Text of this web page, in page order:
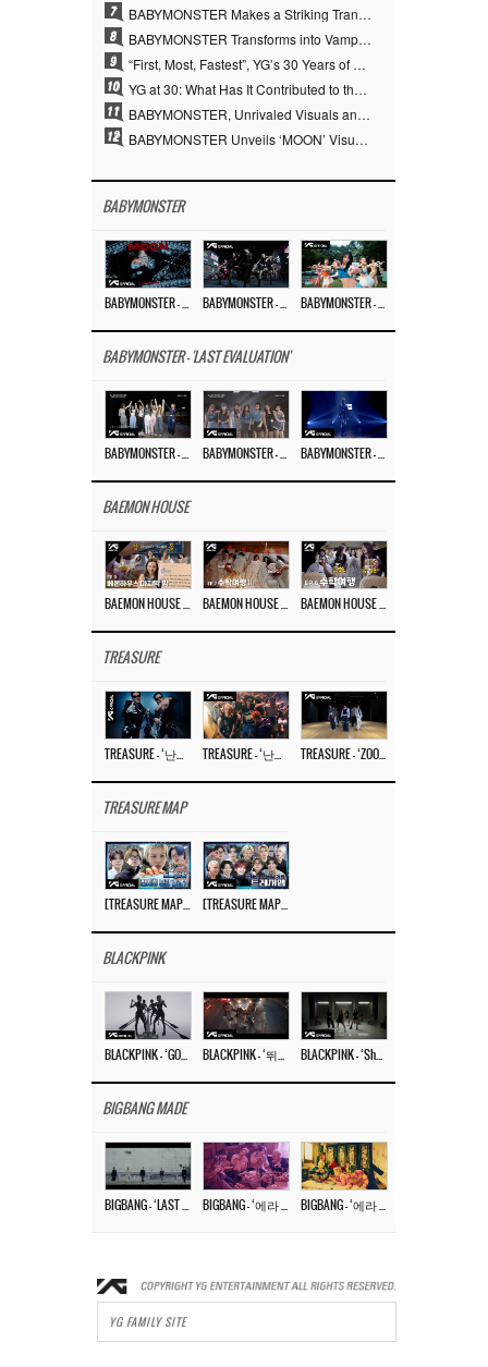
7 BABYMONSTER Makes a Striking Transformation into Vampires… Shoots Straight to No. 1 on YouTube Trending
8 BABYMONSTER Transforms into Vampires… Concludes Three-Month Project with “MOON”
9 “First, Most, Fastest”, YG’s 30 Years of Unwavering Commitment Opens a New Chapter in K-pop Touring
10 YG at 30: What Has It Contributed to the K-pop Concert Industry?
11 BABYMONSTER, Unrivaled Visuals and Overwhelming Concept Versatility… ‘MOON’
12 BABYMONSTER Unveils ‘MOON’ Visuals for RUKA and CHIQUITA… Restrained Charisma and Unique Visuals
BABYMONSTER
BABYMONSTER - 'LAST EVALUATION'
BAEMON HOUSE
TREASURE
TREASURE MAP
BLACKPINK
BIGBANG MADE
YG FAMILY SITE